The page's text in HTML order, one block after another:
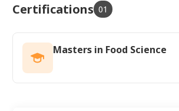
Certifications 01
Masters in Food Science